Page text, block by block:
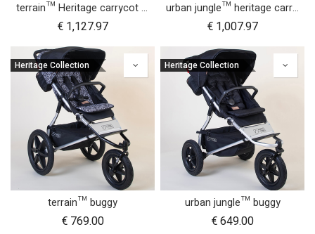
terrain™ Heritage carrycot plus™ bundle
€ 1,127.97
urban jungle™ heritage carrycot plus™ bundle
€ 1,007.97
Heritage Collection
terrain™ buggy
€ 769.00
Heritage Collection
urban jungle™ buggy
€649.00